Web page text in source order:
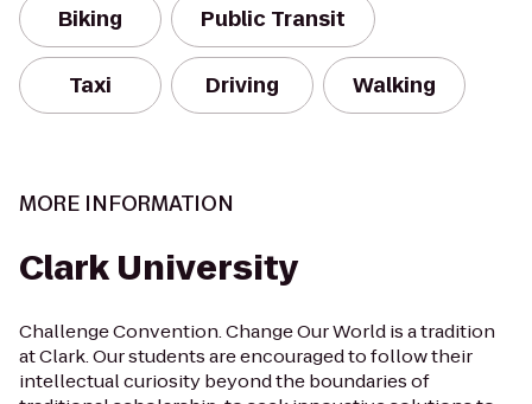
Biking Public Transit
Taxi Driving Walking
MORE INFORMATION
Clark University
Challenge Convention. Change Our World is a tradition
at Clark. Our students are encouraged to follow their
intellectual curiosity beyond the boundaries of